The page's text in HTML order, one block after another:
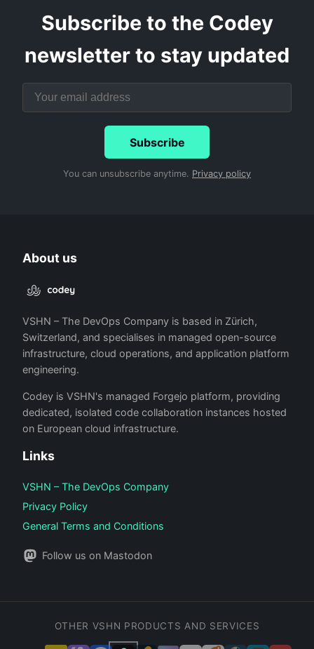
Subscribe to the Codey
newsletter to stay updated
Subscribe
You can unsubscribe anytime. Privacy policy
About us
VSHN – The DevOps Company is based in Zürich,
Switzerland, and specialises in managed open-source
infrastructure, cloud operations, and application platform
engineering.
Codey is VSHN's managed Forgejo platform, providing
dedicated, isolated code collaboration instances hosted
on European cloud infrastructure.
Links
VSHN – The DevOps Company
Privacy Policy
General Terms and Conditions
Follow us on Mastodon
OTHER VSHN PRODUCTS AND SERVICES